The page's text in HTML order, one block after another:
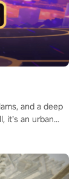
and a deep
it’s an urban